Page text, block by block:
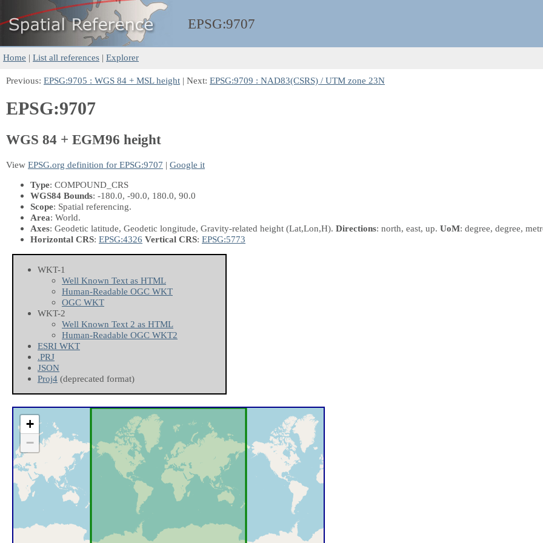
EPSG:9707
Home | List all references | Explorer
Previous: EPSG:9705 : WGS 84 + MSL height | Next: EPSG:9709 : NAD83(CSRS) / UTM zone 23N
EPSG:9707
WGS 84 + EGM96 height
View EPSG.org definition for EPSG:9707 | Google it
Type: COMPOUND_CRS
WGS84 Bounds: -180.0, -90.0, 180.0, 90.0
Scope: Spatial referencing.
Area: World.
Axes: Geodetic latitude, Geodetic longitude, Gravity-related height (Lat,Lon,H). Directions: north, east, up. UoM: degree, degree,
Horizontal CRS: EPSG:4326 Vertical CRS: EPSG:5773
WKT-1
Well Known Text as HTML
Human-Readable OGC WKT
OGC WKT
WKT-2
Well Known Text 2 as HTML
Human-Readable OGC WKT2
ESRI WKT
.PRJ
JSON
Proj4 (deprecated format)
+
−